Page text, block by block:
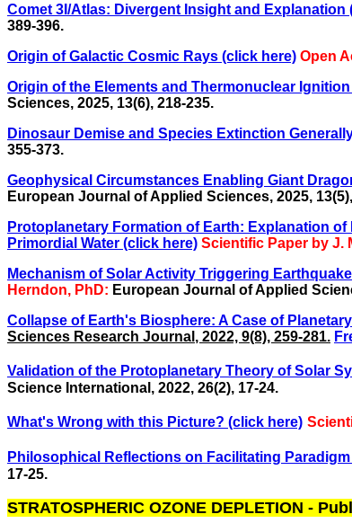
Comet 3I/Atlas: Divergent Insight and Explanation
389-396.
Origin of Galactic Cosmic Rays (click here) Open
Origin of the Elements and Thermonuclear
Sciences, 2025, 13(6), 218-235.
Dinosaur Demise and Species Extinction
355-373.
Geophysical Circumstances Enabling Giant
European Journal of Applied Sciences, 2025,
Protoplanetary Formation of Earth: Explanation
Primordial Water (click here) Scientific Paper by J.
Mechanism of Solar Activity Triggering
Herndon, PhD: European Journal of Applied
Collapse of Earth's Biosphere: A Case of
Sciences Research Journal , 2022, 9(8), 259-281.
Validation of the Protoplanetary Theory of Solar
Science International, 2022, 26(2), 17-24.
What's Wrong with this Picture? (click here)
Philosophical Reflections on Facilitating
17-25.
STRATOSPHERIC OZONE DEPLETION -